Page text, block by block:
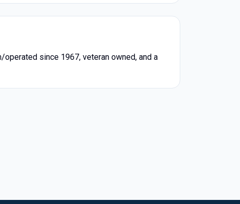
since 1967, veteran owned, and a